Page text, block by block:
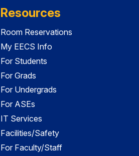
Resources
Room Reservations
My EECS Info
For Students
For Grads
For Undergrads
For ASEs
IT Services
Facilities/Safety
For Faculty/Staff